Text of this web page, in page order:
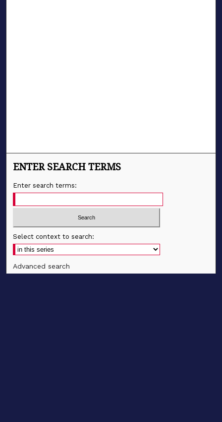
ENTER SEARCH TERMS
Enter search terms:
Select context to search:
Advanced search